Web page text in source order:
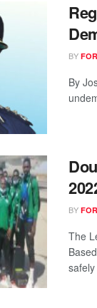
BY
By
BY
The
safely